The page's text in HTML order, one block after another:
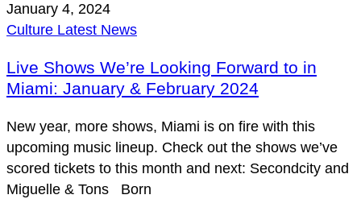
January 4, 2024
Culture Latest News
Live Shows We’re Looking Forward to in
Miami: January & February 2024
New year, more shows, Miami is on fire with this
upcoming music lineup. Check out the shows we’ve
scored tickets to this month and next: Secondcity and
Miguelle & Tons Born